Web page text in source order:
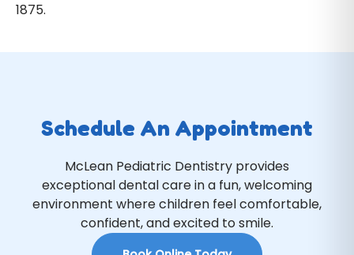
1875.
Schedule An Appointment
McLean Pediatric Dentistry provides
exceptional dental care in a fun, welcoming
environment where children feel comfortable,
confident, and excited to smile.